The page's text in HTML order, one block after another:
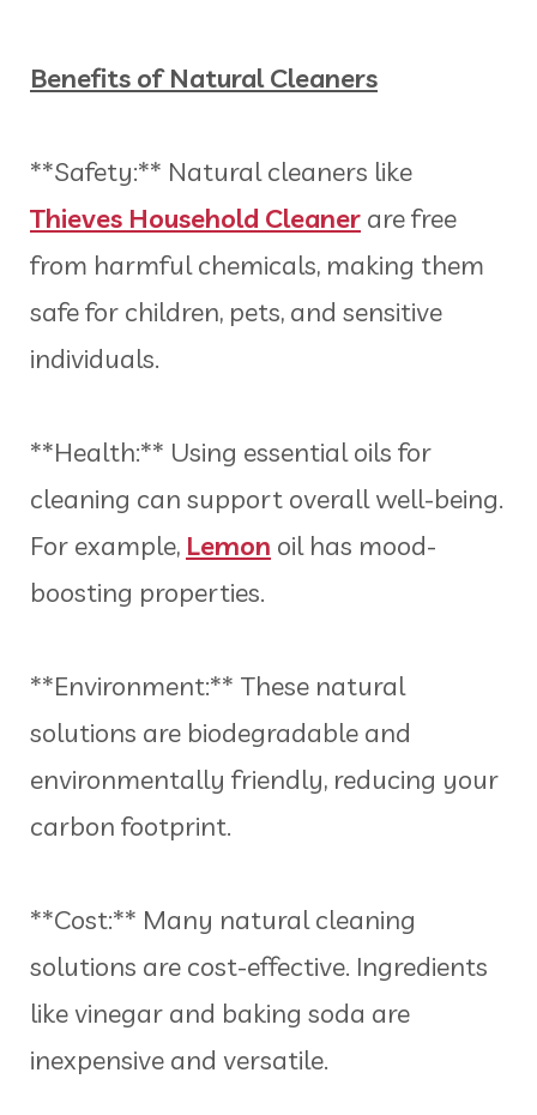
Benefits of Natural Cleaners
**Safety:** Natural cleaners like
Thieves Household Cleaner are free
from harmful chemicals, making them
safe for children, pets, and sensitive
individuals.
**Health:** Using essential oils for
cleaning can support overall well-being.
For example, Lemon oil has mood-
boosting properties.
**Environment:** These natural
solutions are biodegradable and
environmentally friendly, reducing your
carbon footprint.
**Cost:** Many natural cleaning
solutions are cost-effective. Ingredients
like vinegar and baking soda are
inexpensive and versatile.